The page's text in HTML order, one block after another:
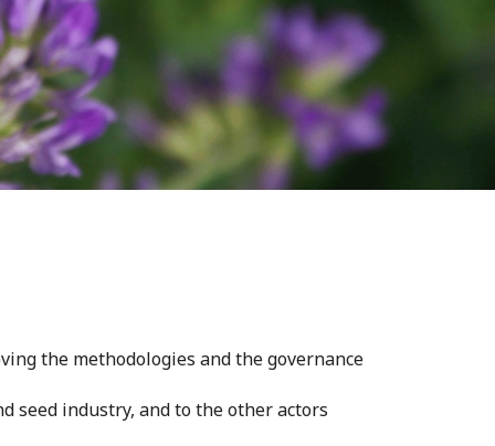
the methodologies and the governance
seed industry, and to the other actors